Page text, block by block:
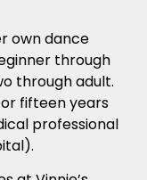
own dance
through
through adult.
fifteen years
professional